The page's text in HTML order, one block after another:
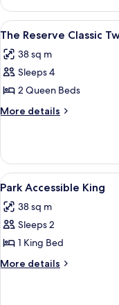
Reserve
Classic
King
View
all
photos
for
The
Reserve
Queen
4
The Reserve Classic
38 sq m
Sleeps 4
2 Queen Beds
More details
More
Reserve
Classic
Two
View
all
photos
for
Park
Accessible
6
Park Accessible King
38 sq m
Sleeps 2
1 King Bed
More details
More